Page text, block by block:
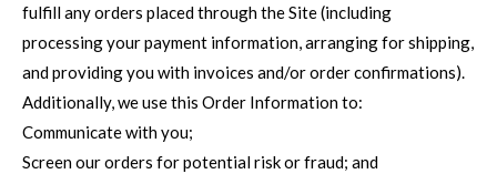
fulfill any orders placed through the Site (including
processing your payment information, arranging for shipping,
and providing you with invoices and/or order confirmations).
Additionally, we use this Order Information to:
Communicate with you;
Screen our orders for potential risk or fraud; and